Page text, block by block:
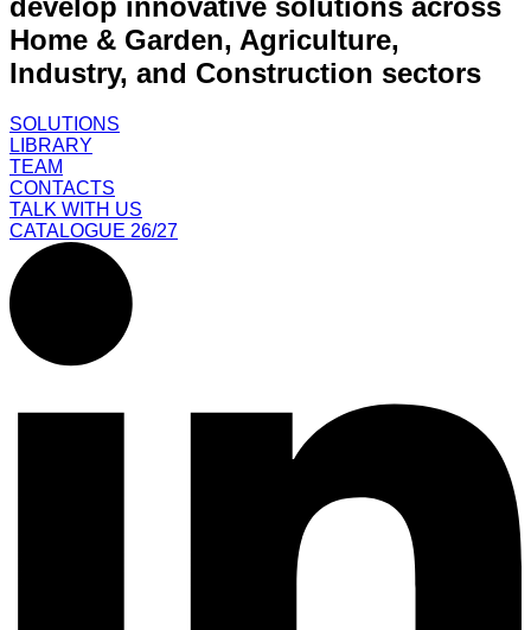
develop innovative solutions across
Home & Garden, Agriculture,
Industry, and Construction sectors
SOLUTIONS
LIBRARY
TEAM
CONTACTS
TALK WITH US
CATALOGUE 26/27